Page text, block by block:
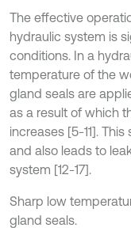
The effective
hydraulic system is
conditions. In a
temperature of the
gland seals are
as a result of which
increases [5-11].
and also leads to
system [12-17].
Sharp low
gland seals.